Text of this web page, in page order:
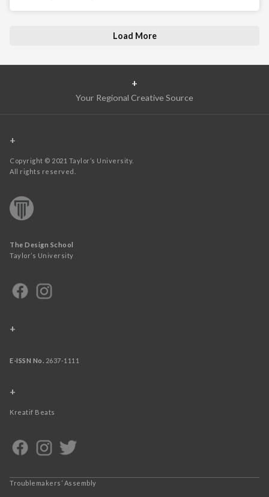
Load More
+
Your Regional Creative Source
+
Copyright © 2021 Taylor’s University.
All rights reserved.
The Design School
Taylor’s University
+
E-ISSN No. 2637-1111
+
Kreatif Beats
Troublemakers’ Assembly